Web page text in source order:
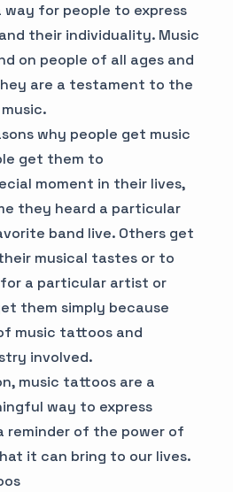
way for people to express
their individuality. Music
on people of all ages and
are a testament to the
why people get music
get them to
moment in their lives,
they heard a particular
band live. Others get
musical tastes or to
a particular artist or
them simply because
music tattoos and
involved.
music tattoos are a
way to express
reminder of the power of
it can bring to our lives.